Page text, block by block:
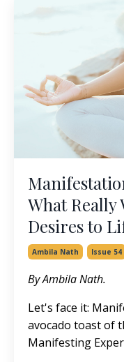
What
Desires to
Ambila Nath Issue 54
By Ambila Nath.
Let's face it:
avocado toast of
Manifesting